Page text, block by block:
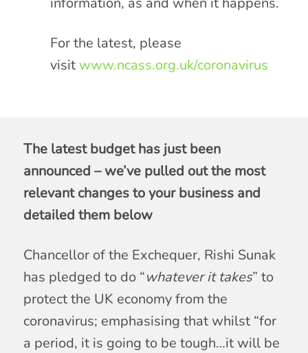
For the latest, please
visit www.ncass.org.uk/coronavirus
The latest budget has just been
announced – we’ve pulled out the most
relevant changes to your business and
detailed them below
Chancellor of the Exchequer, Rishi Sunak
has pledged to do “whatever it takes” to
protect the UK economy from the
coronavirus; emphasising that whilst “for
a period, it is going to be tough…it will be